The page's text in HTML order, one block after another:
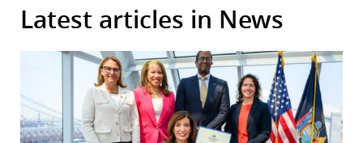
Latest articles in News